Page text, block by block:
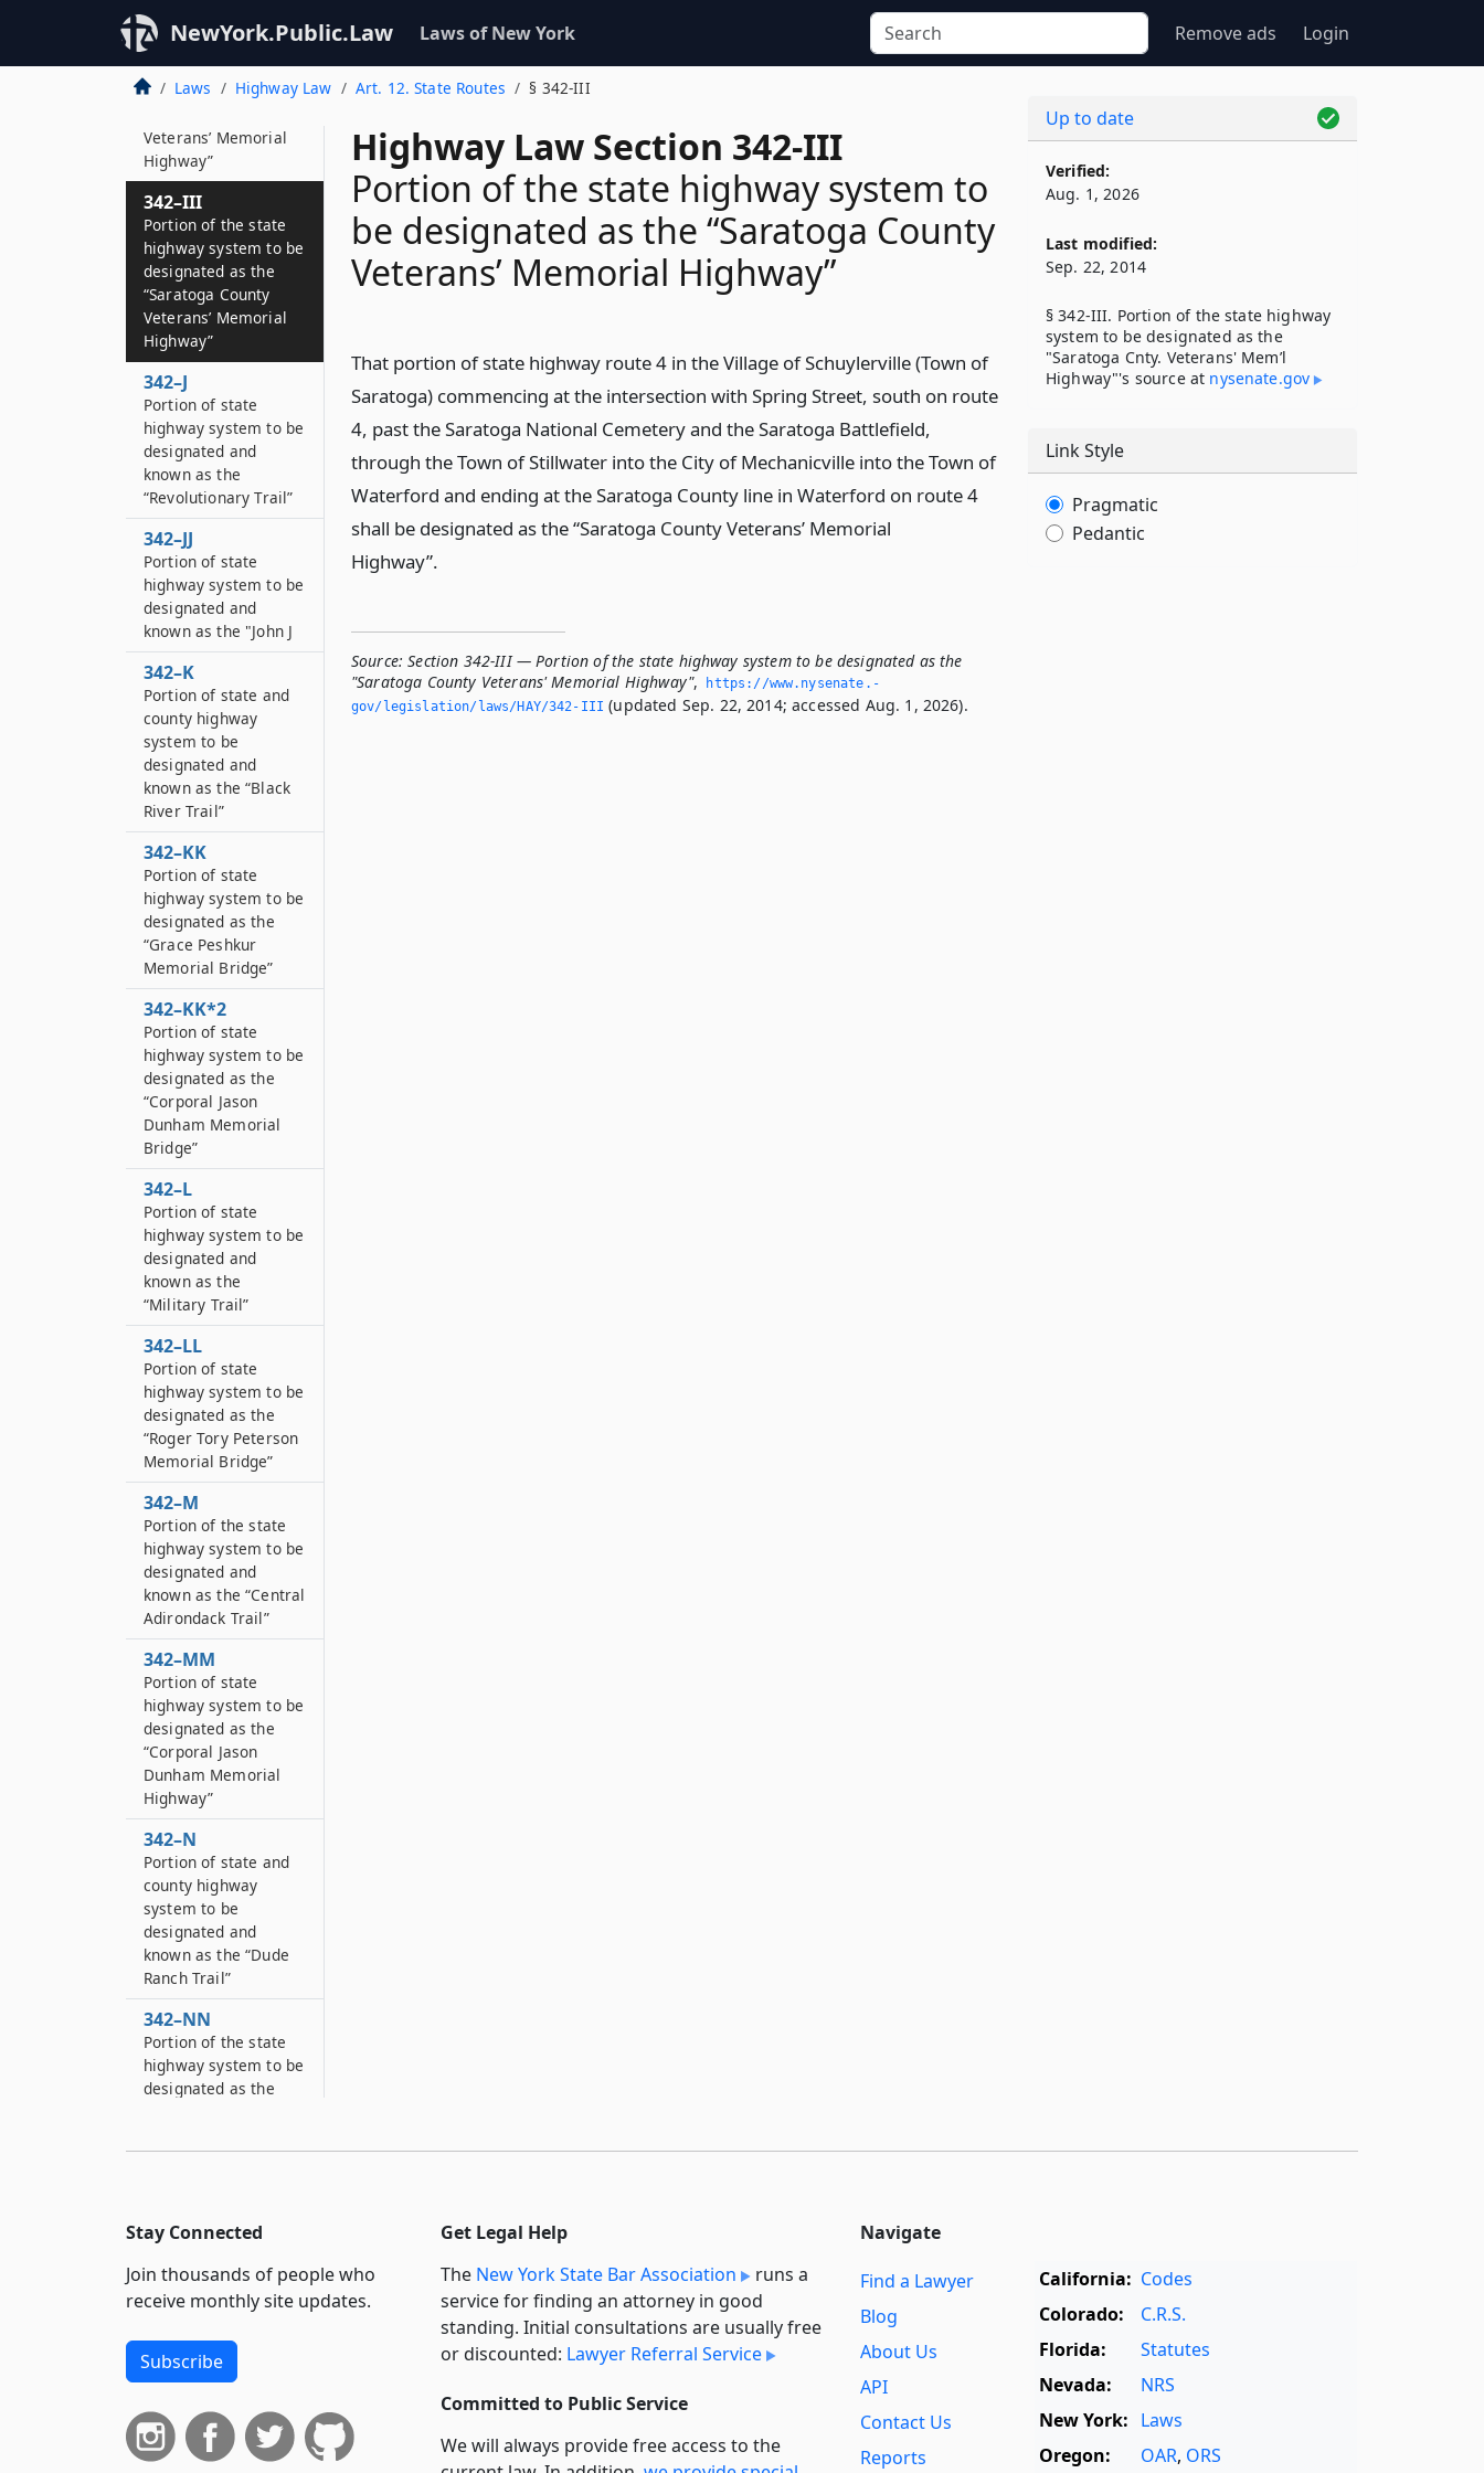
NewYork.Public.Law Laws of New York Remove ads Login
Laws Highway Law Art. 12. State Routes § 342-III
Highway Law Section 342-III
Portion of the state highway system to
be designated as the “Saratoga County
Veterans’ Memorial Highway”
That portion of state highway route 4 in the Village of Schuylerville (Town of
Saratoga) commencing at the intersection with Spring Street, south on route
4, past the Saratoga National Cemetery and the Saratoga Battlefield,
through the Town of Stillwater into the City of Mechanicville into the Town of
Waterford and ending at the Saratoga County line in Waterford on route 4
shall be designated as the “Saratoga County Veterans’ Memorial
Highway”.
Source: Section 342-III — Portion of the state highway system to be designated as the
"Saratoga County Veterans' Memorial Highway",
https://www.­nysenate.­
gov/legislation/laws/HAY/342-III (updated Sep. 22, 2014; accessed Aug. 1, 2026).
342–II*3
Portion of state
highway system to be
designated as the
Veterans’ Memorial
Highway”
342–III
Portion of the state
highway system to be
designated as the
“Saratoga County
Veterans’ Memorial
Highway”
342–J
Portion of state
highway system to be
designated and
known as the
“Revolutionary Trail”
342–JJ
Portion of state
highway system to be
designated and
known as the "John J
342–K
Portion of state and
county highway
system to be
designated and
known as the “Black
River Trail”
342–KK
Portion of state
highway system to be
designated as the
“Grace Peshkur
Memorial Bridge”
342–KK*2
Portion of state
highway system to be
designated as the
“Corporal Jason
Dunham Memorial
Bridge”
342–L
Portion of state
highway system to be
designated and
known as the
“Military Trail”
342–LL
Portion of state
highway system to be
designated as the
“Roger Tory Peterson
Memorial Bridge”
342–M
Portion of the state
highway system to be
designated and
known as the “Central
Adirondack Trail”
342–MM
Portion of state
highway system to be
designated as the
“Corporal Jason
Dunham Memorial
Highway”
342–N
Portion of state and
county highway
system to be
designated and
known as the “Dude
Ranch Trail”
342–NN
Portion of the state
highway system to be
designated as the
Highway”
Portion of state
highway system to be
designated as
“Chautauqua County
Veterans Memorial
Bridge”
342–OO
highway system to be
designated as “The
Up to date
Verified:
Aug. 1, 2026
Last modified:
Sep. 22, 2014
§ 342-III. Portion of the state highway
system to be designated as the
"Saratoga Cnty. Veterans' Mem’l
Highway"'s source at nysenate​.gov
Link Style
Pragmatic
Pedantic
Stay Connected
Join thousands of people who
receive monthly site updates.
Subscribe
Get Legal Help
The New York State Bar Association
runs a
service for finding an attorney in good
standing. Initial consultations are usually free
or discounted: Lawyer Referral Service
Committed to Public Service
We will always provide free access to the
Navigate
Find a Lawyer
Blog
About Us
API
Contact Us
Reports
California: Codes
Colorado:
C.R.S.
Florida:
Statutes
Nevada:
NRS
New York: Laws
Oregon:
OAR, ORS